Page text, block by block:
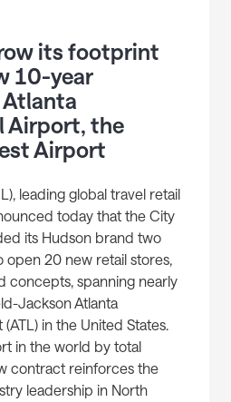
its footprint
10-year
Airport, the
Airport
leading global travel retail
today that the City
its Hudson brand two
open 20 new retail stores,
concepts, spanning nearly
Jackson Atlanta
in the United States.
in the world by total
contract reinforces the
leadership in North